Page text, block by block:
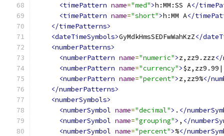
<timePattern name="med">h:MM:SS A</
<timePattern name="short">h:MM A</
</timePatterns>
<dateTimeSymbols>GyMdkHmsSEDFwWahKzZ</
<numberPatterns>
<numberPattern name="numeric">z,zz9.zzz
<numberPattern name="currency">
<numberPattern name="percent">z,zz9%</
</numberPatterns>
<numberSymbols>
<numberSymbol name="decimal"> . </
<numberSymbol name="grouping"> , </
<numberSymbol name="percent">%</